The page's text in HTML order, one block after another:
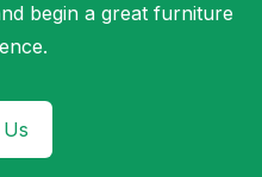
begin a great furniture